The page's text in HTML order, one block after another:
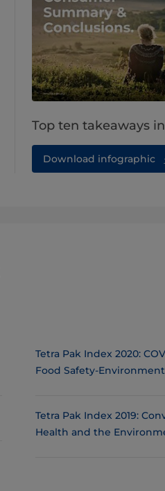
Top ten takeaways
Download infographic
Tetra Pak Index 2020:
Food Safety-
Tetra Pak Index 2019:
Health and the